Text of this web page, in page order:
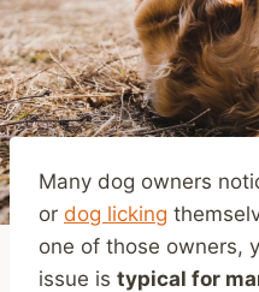
Many dog owners
or dog licking
one of those owners,
issue is typical for